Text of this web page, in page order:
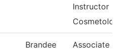
Instructor
Brandee
Associate